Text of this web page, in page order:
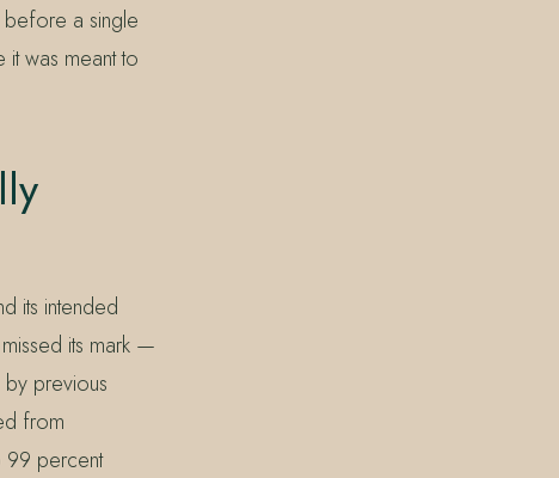
before a single
was meant to
its intended
its mark —
previous
from
99 percent